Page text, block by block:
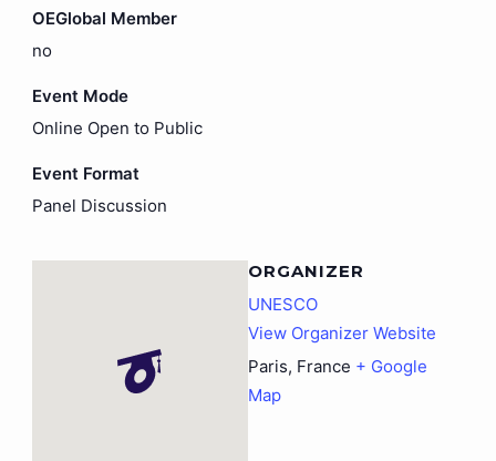
OEGlobal Member
no
Event Mode
Online Open to Public
Event Format
Panel Discussion
ORGANIZER
UNESCO
View Organizer Website
Paris, France + Google
Map